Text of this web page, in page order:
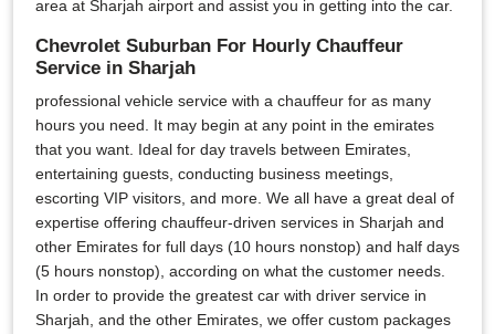
area at Sharjah airport and assist you in getting into the car.
Chevrolet Suburban For Hourly Chauffeur
Service in Sharjah
professional vehicle service with a chauffeur for as many
hours you need. It may begin at any point in the emirates
that you want. Ideal for day travels between Emirates,
entertaining guests, conducting business meetings,
escorting VIP visitors, and more. We all have a great deal of
expertise offering chauffeur-driven services in Sharjah and
other Emirates for full days (10 hours nonstop) and half days
(5 hours nonstop), according on what the customer needs.
In order to provide the greatest car with driver service in
Sharjah, and the other Emirates, we offer custom packages